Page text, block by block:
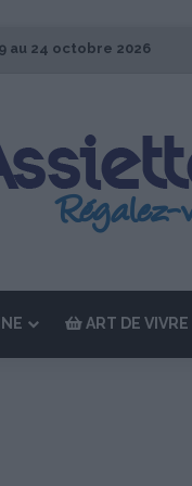
au 24 octobre 2026
ART DE VIVRE